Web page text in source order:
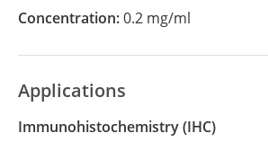
Concentration:0.2 mg/ml
Applications
Immunohistochemistry (IHC)